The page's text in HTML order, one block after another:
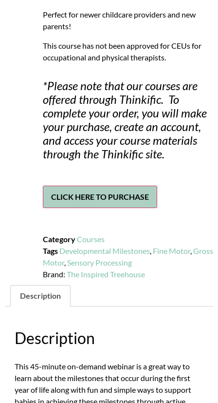
Perfect for newer childcare providers and new
parents!
This course has not been approved for CEUs for
occupational and physical therapists.
*Please note that our courses are
offered through Thinkific. To
complete your order, you will make
your purchase, create an account,
and access your course materials
through the Thinkific site.
CLICK HERE TO PURCHASE
CategoryCourses
Tags Developmental Milestones, Fine Motor,Gross
Motor,Sensory Processing
Brand: The Inspired Treehouse
Description
Description
This 45-minute on-demand webinar is a great way to
learn about the milestones that occur during the first
year of life along with fun and simple ways to support